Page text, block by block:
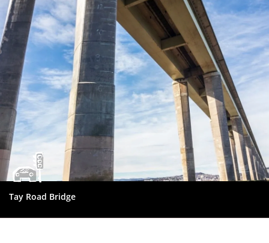
Council
Tay Road Bridge